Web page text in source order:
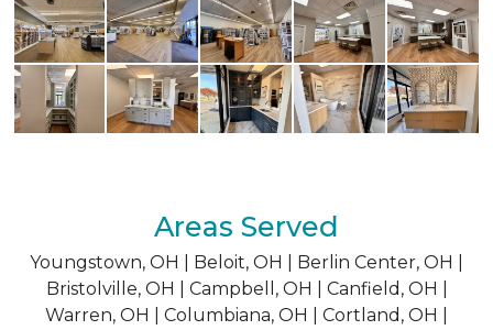
Areas Served
Youngstown, OH | Beloit, OH | Berlin Center, OH |
Bristolville, OH | Campbell, OH | Canfield, OH |
Warren, OH | Columbiana, OH | Cortland, OH |